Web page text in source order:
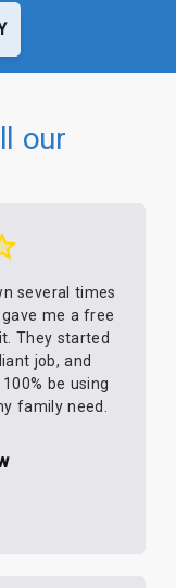
our
several times
me a free
They started
job, and
be using
family need.